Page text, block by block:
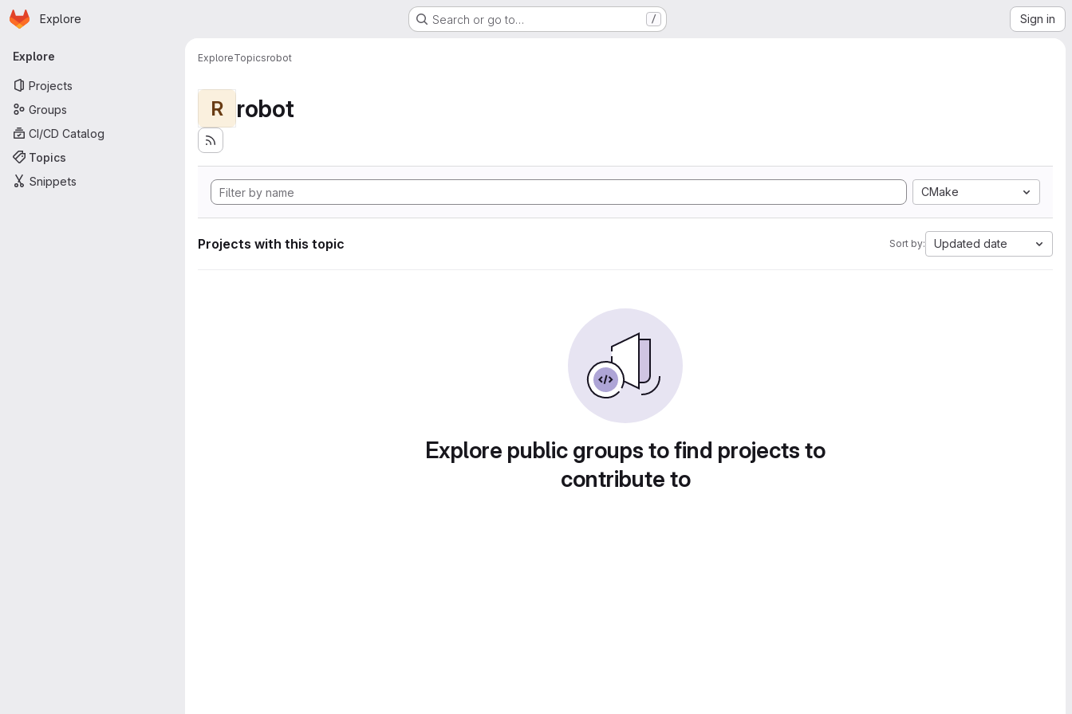
Skip to main content
Homepage
Explore Search or go to… / Sign in
Primary navigation
Explore
Projects
Groups
CI/CD Catalog
Topics
Snippets
ExploreTopicsrobot
R robot
CMake
Projects with this topic Sort by: Updated date
Explore public groups to find projects to
contribute to